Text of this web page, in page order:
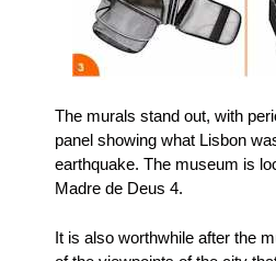
The murals stand out, with
panel showing what Lisbon
earthquake. The museum is
Madre de Deus 4.
It is also worthwhile after the